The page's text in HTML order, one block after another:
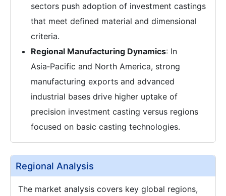
sectors push adoption of investment castings
that meet defined material and dimensional
criteria.
Regional Manufacturing Dynamics: In
Asia‑Pacific and North America, strong
manufacturing exports and advanced
industrial bases drive higher uptake of
precision investment casting versus regions
focused on basic casting technologies.
Regional Analysis
The market analysis covers key global regions,